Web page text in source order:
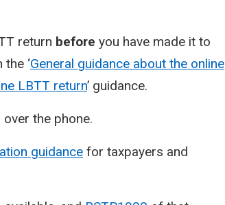
return before you have made it to
‘General guidance about the online
LBTT return’ guidance.
the phone.
guidance for taxpayers and